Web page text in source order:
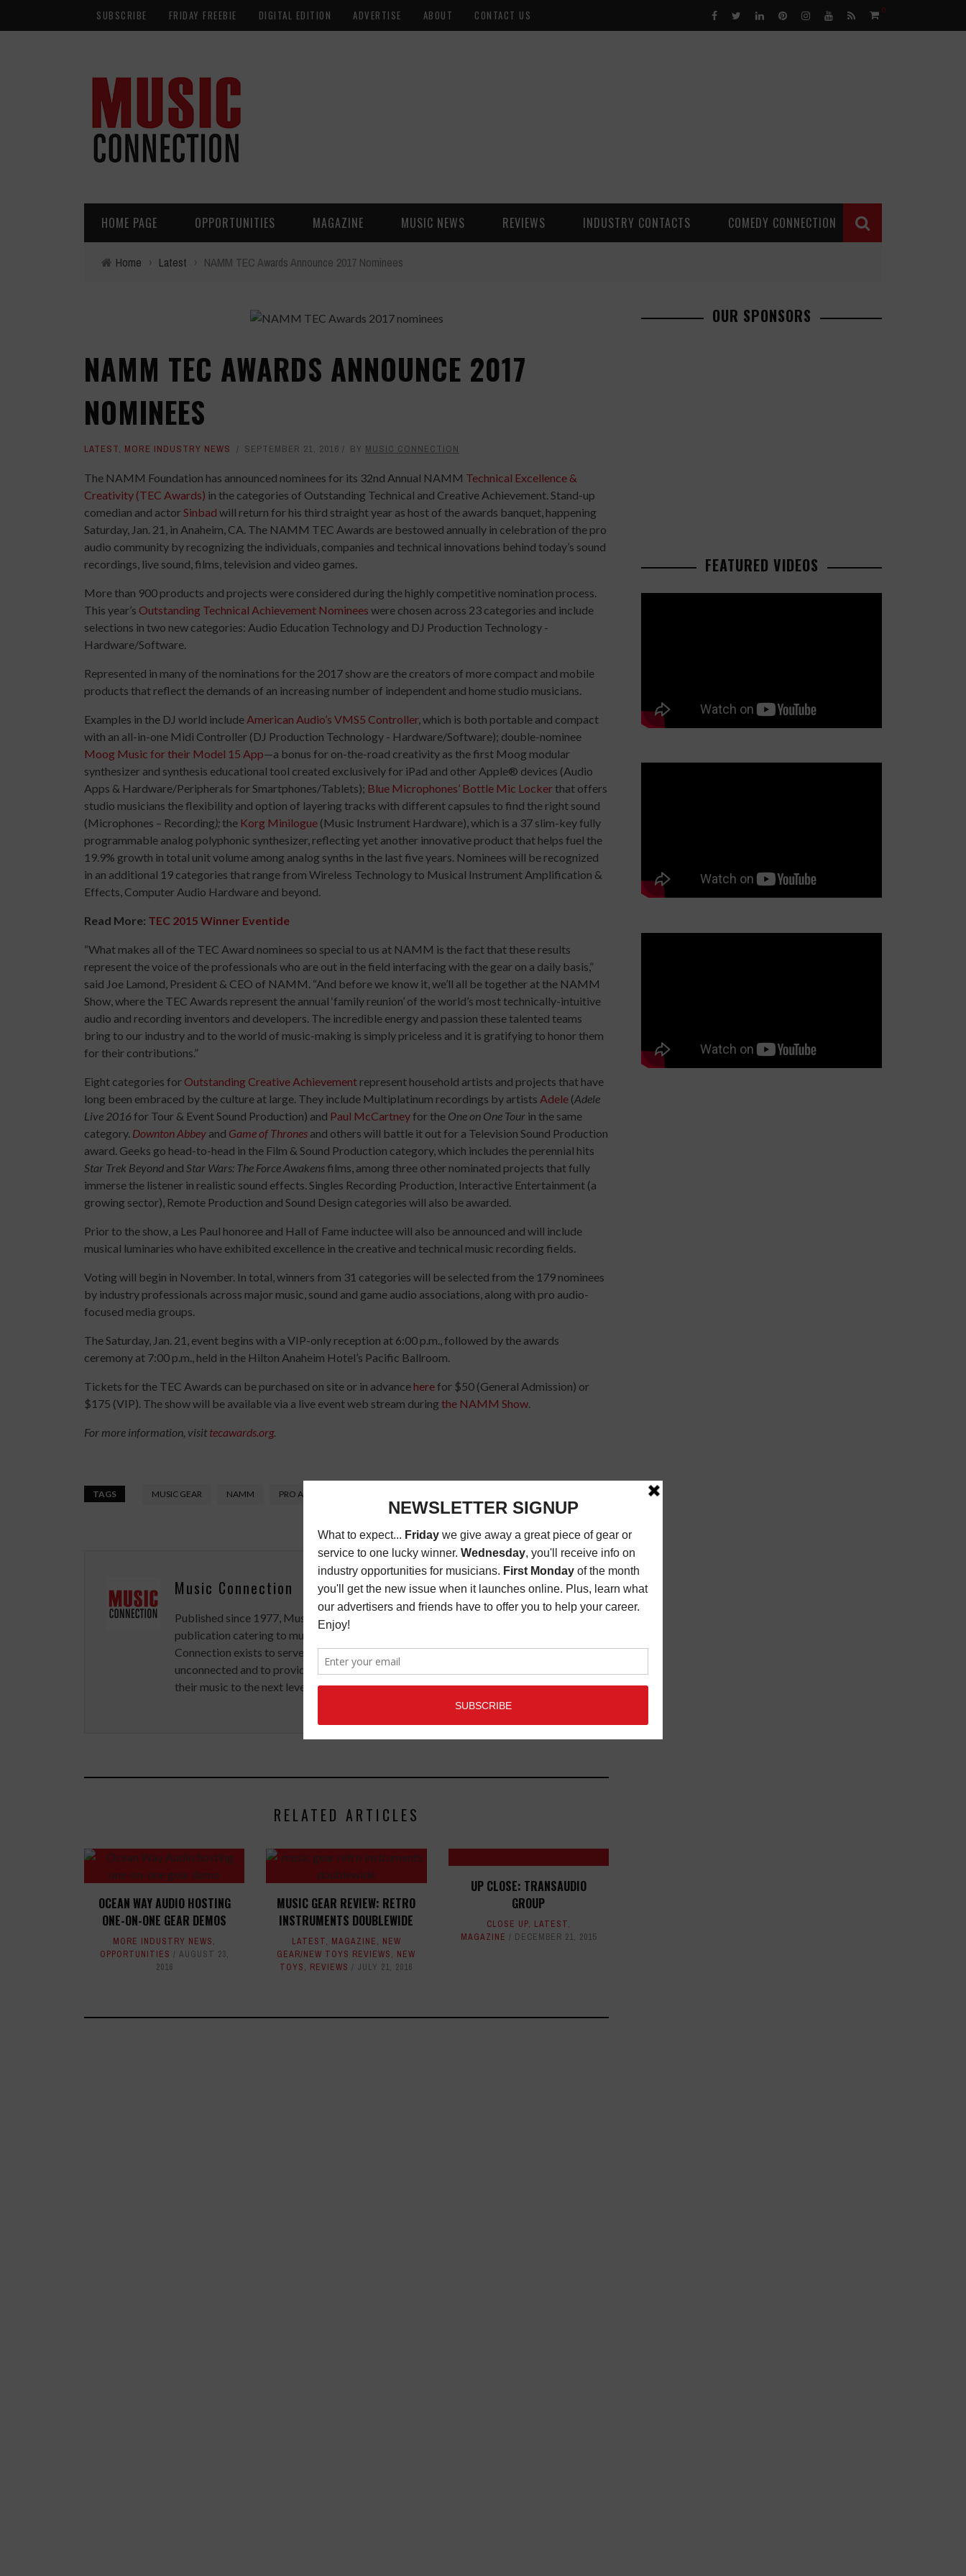
SUBSCRIBE FRIDAY FREEBIE DIGITAL EDITION ADVERTISE ABOUT CONTACT US 0
HOME PAGE OPPORTUNITIES MAGAZINE MUSIC NEWS REVIEWS INDUSTRY CONTACTS COMEDY CONNECTION
Home › Latest › NAMM TEC Awards Announce 2017 Nominees
NAMM TEC AWARDS ANNOUNCE 2017
NOMINEES
LATEST, MORE INDUSTRY NEWS SEPTEMBER 21, 2016 BY MUSIC CONNECTION
The NAMM Foundation has announced nominees for its 32nd Annual NAMM Technical Excellence &
Creativity (TEC Awards) in the categories of Outstanding Technical and Creative Achievement. Stand-up
comedian and actorSinbad will return for his third straight year as host of the awards banquet, happening
Saturday, Jan. 21, in Anaheim, CA. The NAMM TEC Awards are bestowed annually in celebration of the pro
audio community by recognizing the individuals, companies and technical innovations behind today’s sound
recordings, live sound, films, television and video games.
More than 900 products and projects were considered during the highly competitive nomination process.
This year’s Outstanding Technical Achievement Nominees were chosen across 23 categories and include
selections in two new categories: Audio Education Technology and DJ Production Technology -
Hardware/Software.
Represented in many of the nominations for the 2017 show are the creators of more compact and mobile
products that reflect the demands of an increasing number of independent and home studio musicians.
Examples in the DJ world include American Audio’s VMS5 Controller, which is both portable and compact
with an all-in-one Midi Controller (DJ Production Technology - Hardware/Software); double-nominee
Moog Music for their Model 15 App—a bonus for on-the-road creativity as the first Moog modular
synthesizer and synthesis educational tool created exclusively for iPad and other Apple® devices (Audio
Apps & Hardware/Peripherals for Smartphones/Tablets); Blue Microphones’ Bottle Mic Lockerthat offers
studio musicians the flexibility and option of layering tracks with different capsules to find the right sound
(Microphones – Recording);the Korg Minilogue (Music Instrument Hardware), which is a 37 slim-key fully
programmable analog polyphonic synthesizer, reflecting yet another innovative product that helps fuel the
19.9% growth in total unit volume among analog synths in the last five years. Nominees will be recognized
in an additional 19 categories that range from Wireless Technology to Musical Instrument Amplification &
Effects, Computer Audio Hardware and beyond.
Read More: TEC 2015 Winner Eventide
“What makes all of the TEC Award nominees so special to us at NAMM is the fact that these results
represent the voice of the professionals who are out in the field interfacing with the gear on a daily basis,”
said Joe Lamond, President & CEO of NAMM. “And before we know it, we’ll all be together at the NAMM
Show, where the TEC Awards represent the annual ‘family reunion’ of the world’s most technically-intuitive
audio and recording inventors and developers. The incredible energy and passion these talented teams
bring to our industry and to the world of music-making is simply priceless and it is gratifying to honor them
for their contributions.”
Eight categories for Outstanding Creative Achievement represent household artists and projects that have
long been embraced by the culture at large. They include Multiplatinum recordings by artists Adele (Adele
Live 2016for Tour & Event Sound Production) and Paul McCartneyfor the One on One Tour in the same
category. Downton Abbey and Game of Thrones and others will battle it out for a Television Sound Production
award. Geeks go head-to-head in the Film & Sound Production category, which includes the perennial hits
Star Trek Beyond and Star Wars: The Force Awakensfilms, among three other nominated projects that fully
immerse the listener in realistic sound effects. Singles Recording Production, Interactive Entertainment (a
growing sector), Remote Production and Sound Design categories will also be awarded.
Prior to the show, a Les Paul honoree and Hall of Fame inductee will also be announced and will include
musical luminaries who have exhibited excellence in the creative and technical music recording fields.
Voting will begin in November. In total, winners from 31 categories will be selected from the 179 nominees
by industry professionals across major music, sound and game audio associations, along with pro audio-
focused media groups.
The Saturday, Jan. 21, event begins with a VIP-only reception at 6:00 p.m., followed by the awards
ceremony at 7:00 p.m., held in the Hilton Anaheim Hotel’s Pacific Ballroom.
Tickets for the TEC Awards can be purchased on site or in advance herefor $50 (General Admission) or
$175 (VIP). The show will be available via a live event web stream during the NAMM Show.
For more information, visittecawards.org.
TAGS MUSIC GEAR NAMM PRO AUDIO
Music Connection
Published since 1977, Music Connection magazine is a monthly music trade
publication catering to musicians, industry pro’s, and support services. Music
Connection exists to serve artists and music people, to offer connections to the
unconnected and to provide exclusive information that can help our readers take
their music to the next level.
RELATED ARTICLES
OCEAN WAY AUDIO HOSTING
ONE-ON-ONE GEAR DEMOS
MORE INDUSTRY NEWS,
OPPORTUNITIES
AUGUST 23,
2016
MUSIC GEAR REVIEW: RETRO
INSTRUMENTS DOUBLEWIDE
LATEST, MAGAZINE, NEW
GEAR/NEW TOYS REVIEWS, NEW
TOYS, REVIEWS JULY 21, 2016
UP CLOSE: TRANSAUDIO
GROUP
CLOSE UP, LATEST,
MAGAZINE
DECEMBER 21, 2015
OUR SPONSORS
FEATURED VIDEOS